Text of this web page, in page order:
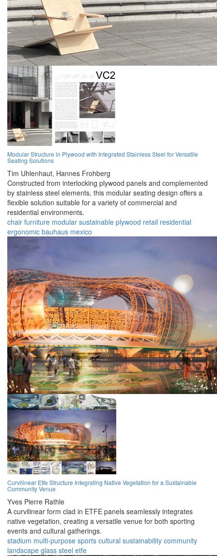
Modular Structure in Plywood with Integrated Stainless Steel for Versatile
Seating Solutions
Tim Uhlenhaut, Hannes Frohberg
Constructed from interlocking plywood panels and complemented
by stainless steel elements, this modular seating design offers a
flexible solution suitable for a variety of commercial and
residential environments.
chair furniture modular sustainable plywood retail residential
ergonomic bauhaus mexico
Curvilinear Etfe Structure Integrating Native Vegetation for a Sustainable
Community Venue
Yves Pierre Rathle
A curvilinear form clad in ETFE panels seamlessly integrates
native vegetation, creating a versatile venue for both sporting
events and cultural gatherings.
stadium multi-purpose sports cultural sustainability community
landscape glass steel etfe